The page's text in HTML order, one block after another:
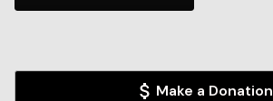
Make a Donation